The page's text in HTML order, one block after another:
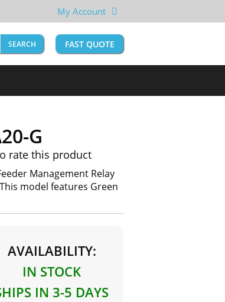
My Account
SEARCH FAST QUOTE
G
rate this product
Management Relay
model features Green
AVAILABILITY:
IN STOCK
IN 3-5 DAYS